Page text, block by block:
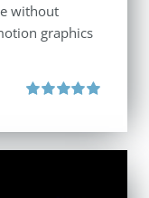
without
graphics